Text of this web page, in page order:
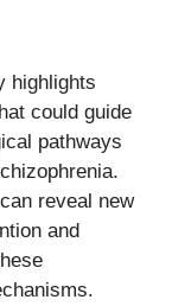
highlights
could guide
pathways
reveal new
and